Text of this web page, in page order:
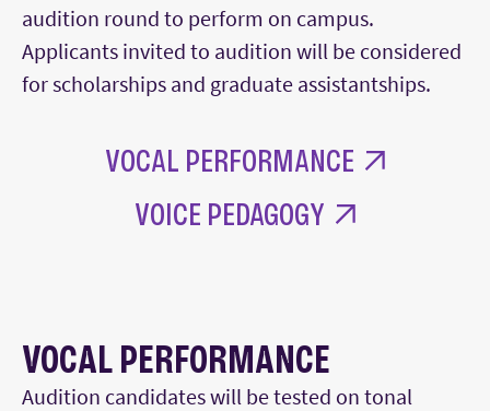
audition round to perform on campus.
Applicants invited to audition will be considered
for scholarships and graduate assistantships.
VOCAL PERFORMANCE
VOICE PEDAGOGY
VOCAL PERFORMANCE
Audition candidates will be tested on tonal